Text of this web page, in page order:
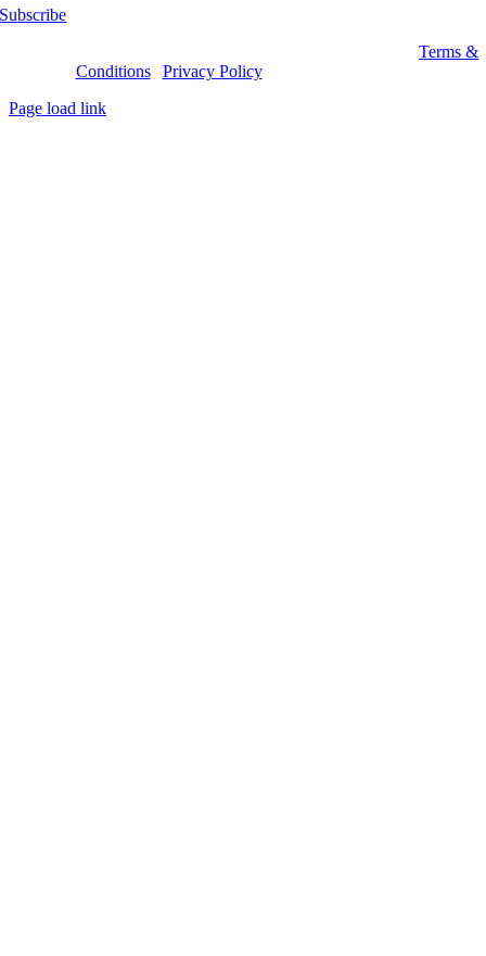
Subscribe
Terms &
Conditions| Privacy Policy
Page load link